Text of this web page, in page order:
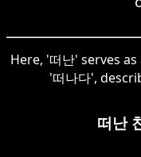
Here, '떠난' serves
'떠나다',
떠난